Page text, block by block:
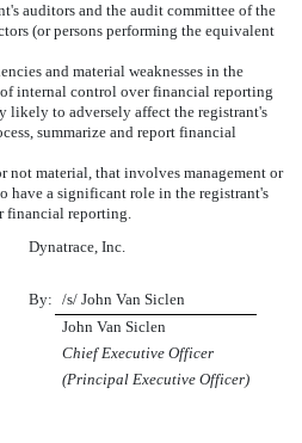
auditors and the audit committee of the
(or persons performing the equivalent
and material weaknesses in the
internal control over financial reporting
likely to adversely affect the registrant's
summarize and report financial
not material, that involves management or
have a significant role in the registrant's
reporting.
Dynatrace, Inc.
By: /s/ John Van Siclen
John Van Siclen
Chief Executive Officer
(Principal Executive Officer)